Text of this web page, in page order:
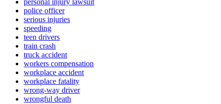
personal injury lawsuit
police officer
serious injuries
speeding
teen drivers
train crash
truck accident
workers compensation
workplace accident
workplace fatality
wrong-way driver
wrongful death